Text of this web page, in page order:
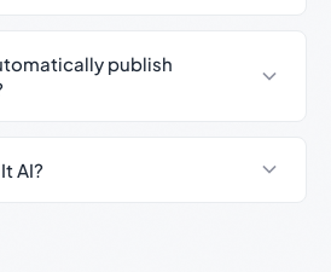
publish
AI?